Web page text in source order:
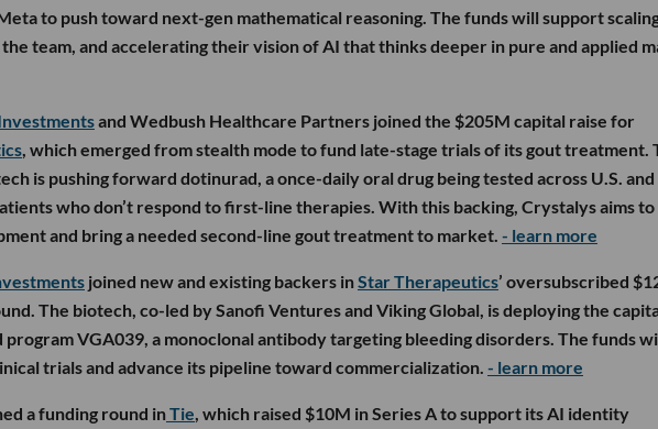
to push toward next-gen mathematical reasoning. The funds will support
team, and accelerating their vision of AI that thinks deeper in pure and applied
and Wedbush Healthcare Partners joined the $205M capital raise for
, which emerged from stealth mode to fund late-stage trials of its gout treatment.
is pushing forward dotinurad, a once-daily oral drug being tested across U.S. and
who don’t respond to first-line therapies. With this backing, Crystalys aims
and bring a needed second-line gout treatment to market. - learn more
joined new and existing backers inStar Therapeutics’ oversubscribed
The biotech, co-led by Sanofi Ventures and Viking Global, is deploying the
VGA039, a monoclonal antibody targeting bleeding disorders. The funds
trials and advance its pipeline toward commercialization. - learn more
a funding round inTie , which raised $10M in Series A to support its AI identity